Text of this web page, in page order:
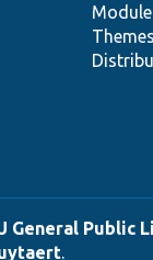
Themes
General Public
.